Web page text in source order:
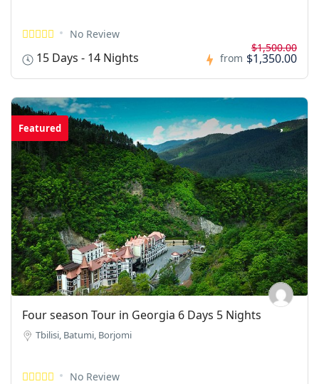
No Review
15 Days - 14 Nights from
$1,500.00
$1,350.00
Featured
Four season Tour in Georgia 6 Days 5 Nights
Tbilisi, Batumi, Borjomi
No Review